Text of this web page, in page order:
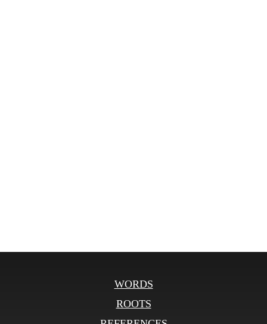
WORDS
ROOTS